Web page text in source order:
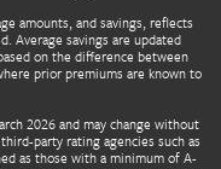
amounts, and savings, reflects
Average savings are updated
on the difference between
prior premiums are known to
2026 and may change without
party rating agencies such as
as those with a minimum of A-